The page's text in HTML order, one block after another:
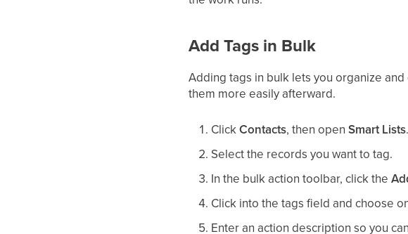
Add Tags in Bulk
Adding tags in bulk lets you organize
them more easily afterward.
ClickContacts, then openSmart Lists.
Select the records you want to tag.
In the bulk action toolbar, click the
Click into the tags field and choose
Enter an action description so you